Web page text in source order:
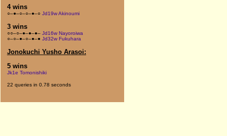
4 wins
○–●–○–○–●–○ Jd19w Akinoumi
3 wins
○○–○–●–●–●– Jd16w Nayoroiwa
○–○–●–○–●–● Jd32w Fukuhara
Jonokuchi Yusho Arasoi:
5 wins
Jk1e Tomonishiki
22 queries in 0.78 seconds